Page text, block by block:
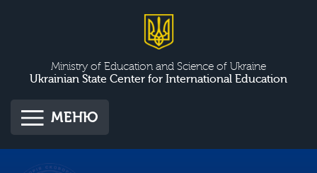
Ministry of Education and Science of Ukraine
Ukrainian State Center for International Education
МЕНЮ